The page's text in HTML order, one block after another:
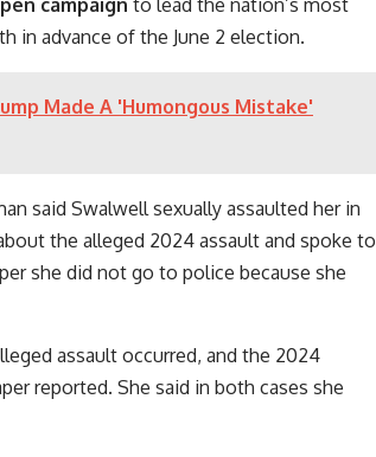
campaign to lead the nation’s most
in advance of the June 2 election.
Made A 'Humongous Mistake'
said Swalwell sexually assaulted her in
the alleged 2024 assault and spoke to
she did not go to police because she
assault occurred, and the 2024
reported. She said in both cases she